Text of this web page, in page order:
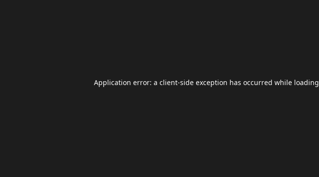
Application error: a client-side exception has occurred while loading